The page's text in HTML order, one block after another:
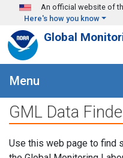
Skip to main content
An official website of
Here's how you know
Global
Menu
GML Data
Use this web page to find